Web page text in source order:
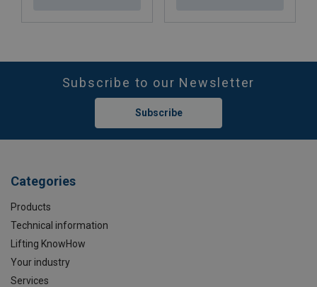
Subscribe to our Newsletter
Subscribe
Categories
Products
Technical information
Lifting KnowHow
Your industry
Services